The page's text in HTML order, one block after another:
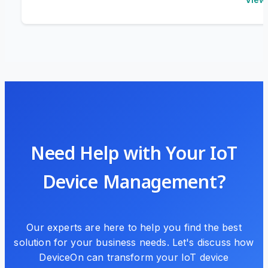
Need Help with Your IoT
Device Management?
Our experts are here to help you find the best
solution for your business needs. Let's discuss how
DeviceOn can transform your IoT device